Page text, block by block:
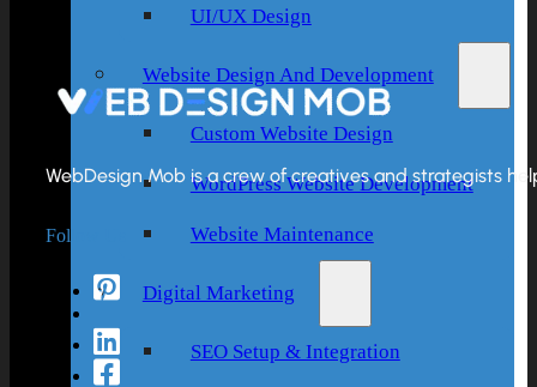
UI/UX Design
Website Design And Development
Custom Website Design
WordPress Website Development
Website Maintenance
Digital Marketing
SEO Setup & Integration
WebDesign Mob is a crew of creatives and strategists
Follow Us